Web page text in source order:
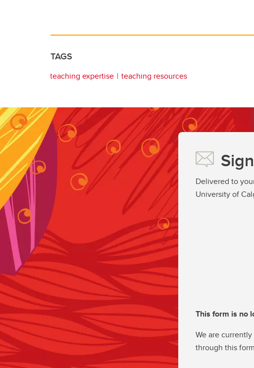
TAGS
teaching expertise teaching resources
Delivered to
University of
This form is no
We are
through this